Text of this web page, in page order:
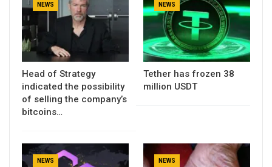
NEWS
Head of Strategy
indicated the possibility
of selling the company’s
bitcoins…
NEWS
Tether has frozen 38
million USDT
NEWS NEWS